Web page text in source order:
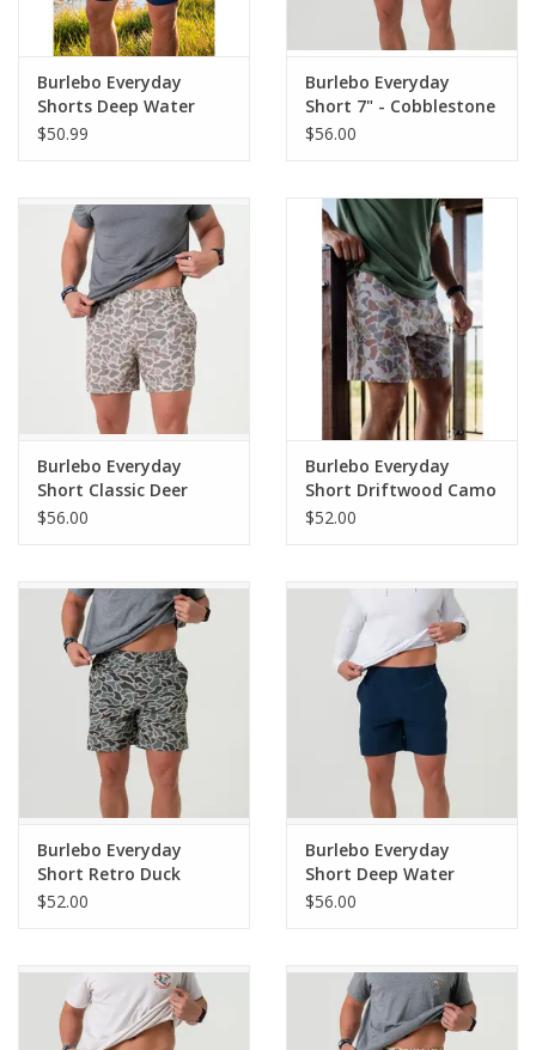
Burlebo Everyday
Shorts Deep Water
Navy/USA Pockets
$50.99
Burlebo Everyday
Short 7" - Cobblestone
Khaki
$56.00
Burlebo Everyday
Short Classic Deer
Camo - Grey Pocket 7"
$56.00
Burlebo Everyday
Short Driftwood Camo
- Grey Pocket 7" (THE
$52.00
Burlebo Everyday
Short Retro Duck
Camo - Grey Pocket 7"
$52.00
Burlebo Everyday
Short Deep Water
Navy - Mayan Pocket
$56.00